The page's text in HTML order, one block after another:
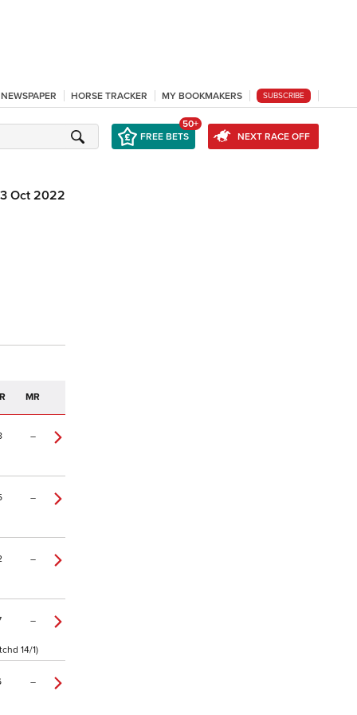
HORSE TRACKER MY BOOKMAKERS SUBSCRIBE
FREE BETS
50+
NEXT RACE OFF
3 Oct 2022
MR
–
–
–
–
14/1)
–